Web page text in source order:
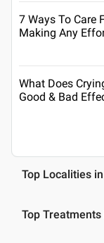
7 Ways To Care
Making Any
What Does
Good & Bad
Top Localities
Top